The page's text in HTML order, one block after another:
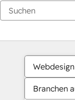
Webdesign
Branchen